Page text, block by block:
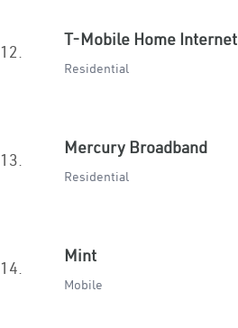
12.
T-Mobile Home Internet
Residential
13.
Mercury Broadband
Residential
14.
Mint
Mobile